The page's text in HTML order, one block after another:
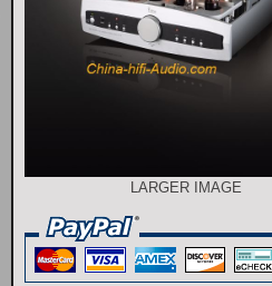
LARGER IMAGE